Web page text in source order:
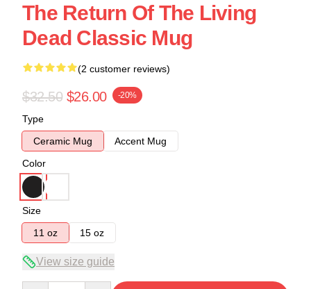
The Return Of The Living
Dead Classic Mug
(2 customer reviews)
$32.50 $26.00 -20%
Type
Ceramic Mug
Accent Mug
Color
Size
11 oz
15 oz
View size guide